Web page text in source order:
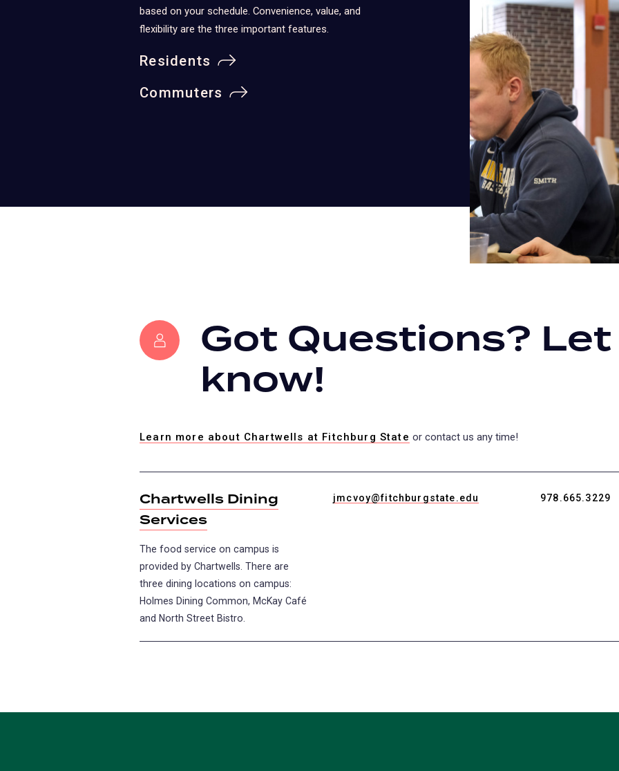
based on your schedule. Convenience, value, and
flexibility are the three important features.
Residents
Commuters
Got Questions?
know!
Learn more about Chartwells at Fitchburg State (opens
a
or contact us any time!
Chartwells Dining
Services
jmcvoy@fitchburgstate.edu 978.665.3229
The food service on campus is
provided by Chartwells. There are
three dining locations on campus:
Holmes Dining Common, McKay Café
and North Street Bistro.